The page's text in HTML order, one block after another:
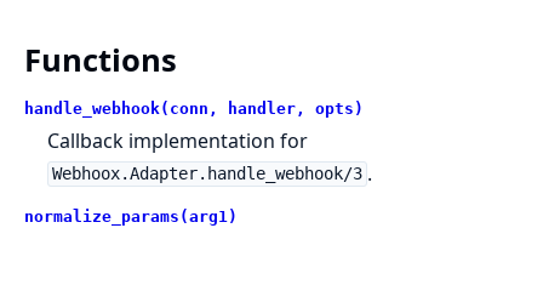
Functions
handle_webhook(conn, handler, opts)
Callback implementation for
Webhoox.Adapter.handle_webhook/3 .
normalize_params(arg1)